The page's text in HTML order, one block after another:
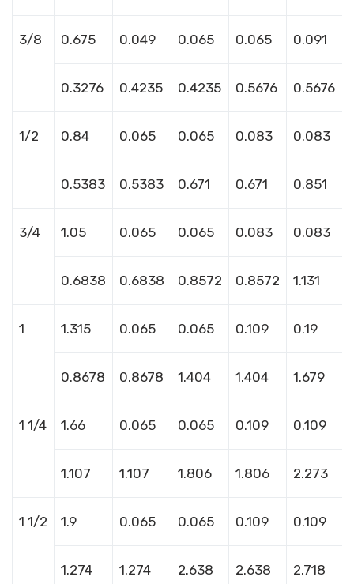
3/8 0.675 0.049 0.065 0.065 0.091
0.3276 0.4235 0.4235 0.5676 0.5676
1/2 0.84 0.065 0.065 0.083 0.083
0.5383 0.5383 0.671 0.671 0.851
3/4 1.05 0.065 0.065 0.083 0.083
0.6838 0.6838 0.8572 0.8572 1.131
1 1.315 0.065 0.065 0.109 0.19
0.8678 0.8678 1.404 1.404 1.679
1 1/4 1.66 0.065 0.065 0.109 0.109
1.107 1.107 1.806 1.806 2.273
1 1/2 1.9 0.065 0.065 0.109 0.109
1.274 1.274 2.638 2.638 2.718